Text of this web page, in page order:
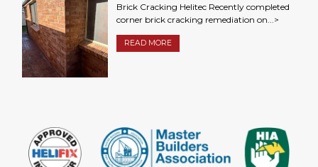
Brick Cracking Helitec Recently completed
corner brick cracking remediation on...>
READ MORE